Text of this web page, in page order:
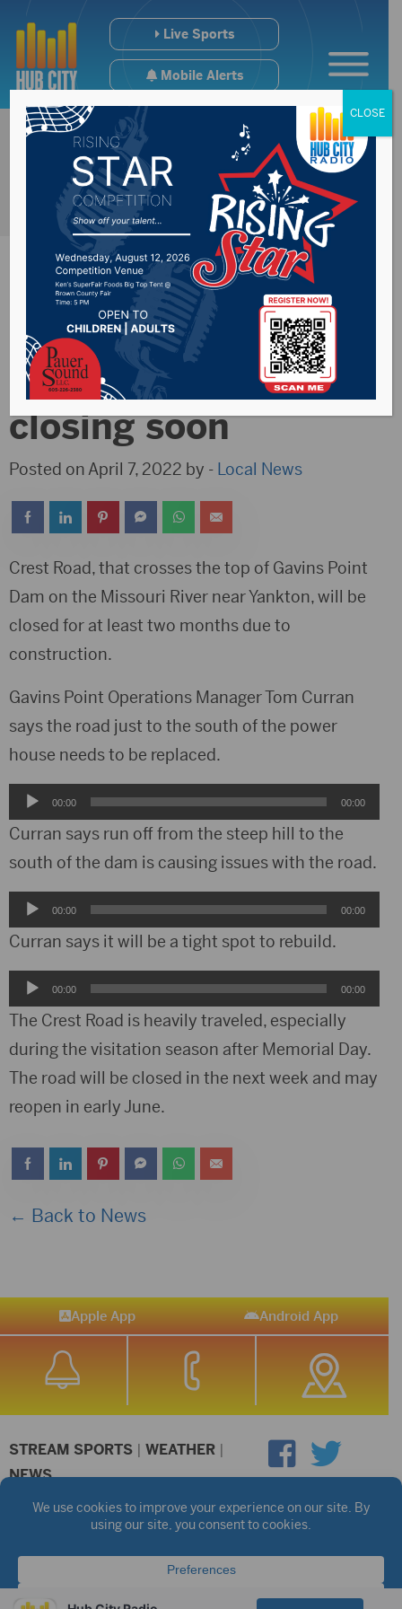
Live Sports
Mobile Alerts
Crest Road on top of
Gavins Point Dam
closing soon
Posted on April 7, 2022 by - Local News
Crest Road, that crosses the top of Gavins Point
Dam on the Missouri River near Yankton, will be
closed for at least two months due to
construction.
Gavins Point Operations Manager Tom Curran
says the road just to the south of the power
house needs to be replaced.
Audio
Player
00:00 00:00
Curran says run off from the steep hill to the
south of the dam is causing issues with the road.
Audio
Player
00:00 00:00
Curran says it will be a tight spot to rebuild.
Audio
Player
00:00 00:00
The Crest Road is heavily traveled, especially
during the visitation season after Memorial Day.
The road will be closed in the next week and may
reopen in early June.
← Back to News
Apple App Android App
STREAM SPORTS | WEATHER |
NEWS
©2026 Hub City Radio Privacy Policy
Copyright Notice
Public files are on each station's individual page.
FCC Applications
CLOSE